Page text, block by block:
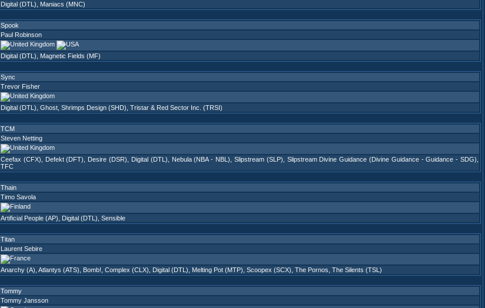
Digital (DTL) Maniacs (MNC)
Spook
Paul Robinson
Digital (DTL) Magnetic Fields (MF)
Sync
Trevor Fisher
Digital (DTL) Ghost Shrimps Design (SHD) Tristar & Red Sector Inc. (TRSI)
TCM
Steven Netting
Ceefax (CFX) Defekt (DFT) Desire (DSR) Digital (DTL) Nebula (NBA - NBL) Slipstream (SLP) Slipstream Divine Guidance (Divine Guidance - Guidance - SDG)
TFC
Thain
Timo Savola
Artificial People (AP) Digital (DTL) Sensible
Titan
Laurent Sebire
Anarchy (A) Atlantys (ATS) Bomb! Complex (CLX) Digital (DTL) Melting Pot (MTP) Scoopex (SCX) The Pornos The Silents (TSL)
Tommy
Tommy Jansson